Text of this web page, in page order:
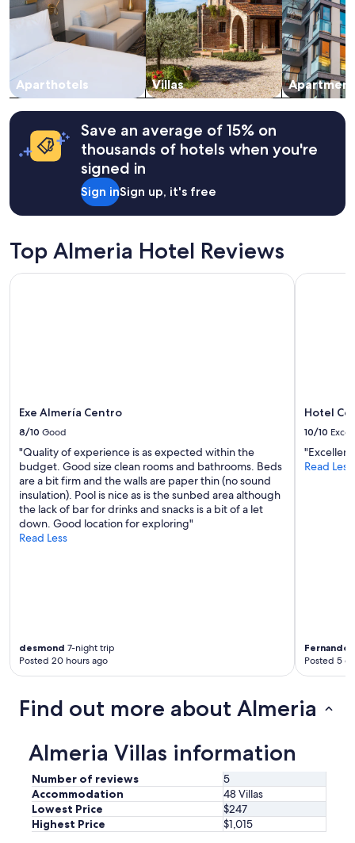
n
o
h
v
p
c
Prices
availability
subject
change.
Additional
terms
may
apply.
Aparthotels Villas
Save an average of 15% on
thousands of hotels when you're
signed in
Sign inSign up, it's free
Top Almeria Hotel Reviews
Exe Almería Centro
8/10 Good
"Quality of experience is as expected within the
budget. Good size clean rooms and bathrooms. Beds
are a bit firm and the walls are paper thin (no sound
insulation). Pool is nice as is the sunbed area although
the lack of bar for drinks and snacks is a bit of a let
down. Good location for exploring"
Read Less
desmond 7-night trip
Posted 20 hours ago
Exe Almería Centro
Hotel
10/10
Read Less
Fernando
Posted 5
Hotel
Find out more about Almeria
Almeria Villas information
Number of reviews
5
Accommodation
48 Villas
Lowest Price
$247
Highest Price
$1,015